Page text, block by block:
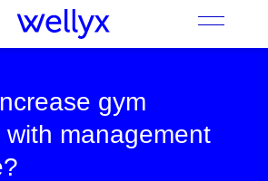
gym
with management